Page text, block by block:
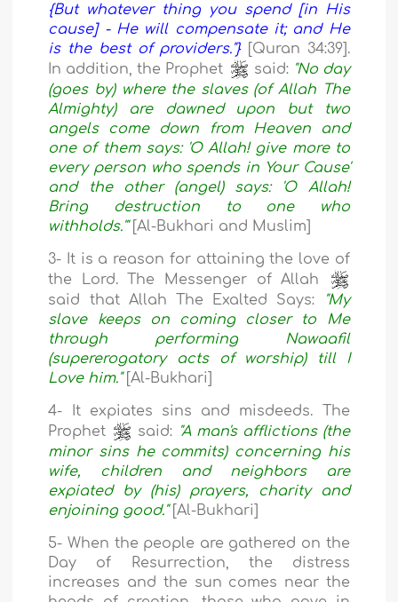
{But whatever thing you spend [in His
cause] - He will compensate it; and He
is the best of providers."}
[Quran 34:39].
In addition, the Prophet
said: "No day
(goes by) where the slaves (of Allah The
Almighty) are dawned upon but two
angels come down from Heaven and
one of them says: 'O Allah! give more to
every person who spends in Your Cause'
and the other (angel) says: 'O Allah!
Bring destruction to one who
withholds.'" [Al-Bukhari and Muslim]
3- It is a reason for attaining the love of
the Lord. The Messenger of Allah
said that Allah The Exalted Says:
"My
slave keeps on coming closer to Me
through performing Nawaafil
(supererogatory acts of worship) till I
Love him." [Al-Bukhari]
4- It expiates sins and misdeeds. The
Prophet
said: "A man's afflictions (the
minor sins he commits) concerning his
wife, children and neighbors are
expiated by (his) prayers, charity and
enjoining good." [Al-Bukhari]
5- When the people are gathered on the
Day of Resurrection, the distress
increases and the sun comes near the